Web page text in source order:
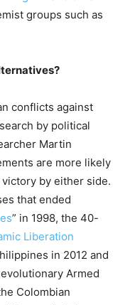
groups such as
conflicts against
by political
Martin
are more likely
by either side.
that ended
” in 1998, the 40-
Liberation
in 2012 and
Armed
Colombian